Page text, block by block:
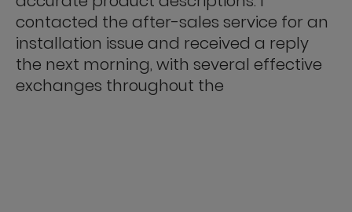
contacted the after-sales service for an
installation issue and received a reply
the next morning, with several effective
exchanges throughout the